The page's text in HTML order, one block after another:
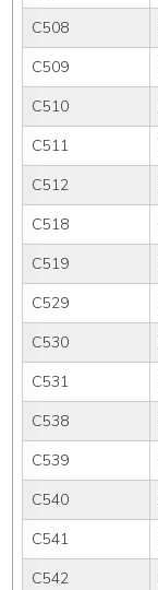
C508
C509
C510
C511
C512
C518
C519
C529
C530
C531
C538
C539
C540
C541
C542